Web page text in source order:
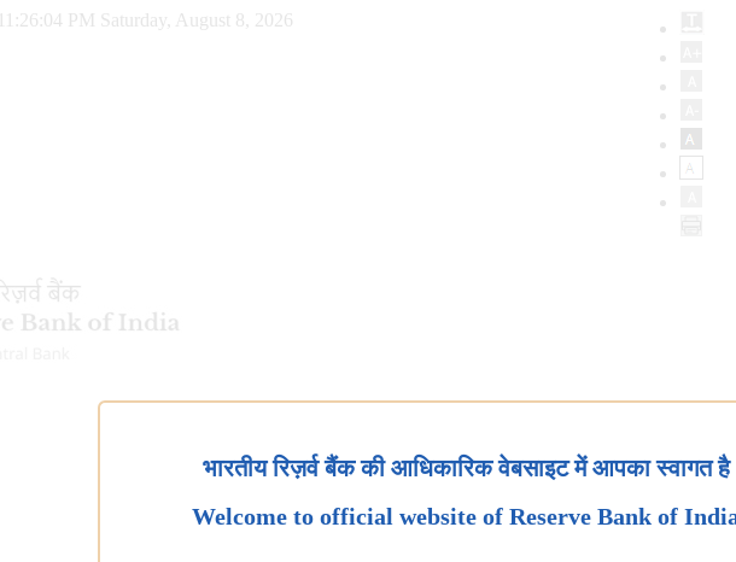
11:26:05 PM Saturday, August 8, 2026
भारतीय रिज़र्व बैंक की आधिकारिक वेबसाइट में आपका स्वागत है
Welcome to official website of Reserve Bank of